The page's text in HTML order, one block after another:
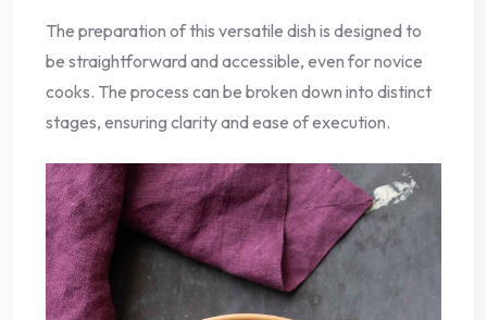
The preparation of this versatile dish is designed to
be straightforward and accessible, even for novice
cooks. The process can be broken down into distinct
stages, ensuring clarity and ease of execution.